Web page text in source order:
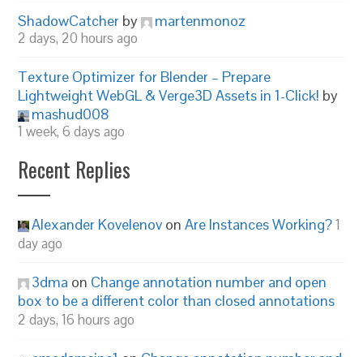
ShadowCatcher by martenmonoz
2 days, 20 hours ago
Texture Optimizer for Blender – Prepare
Lightweight WebGL & Verge3D Assets in 1-Click! by
mashud008
1 week, 6 days ago
Recent Replies
Alexander Kovelenov onAre Instances Working?1
day ago
3dma on Change annotation number and open
box to be a different color than closed annotations
2 days, 16 hours ago